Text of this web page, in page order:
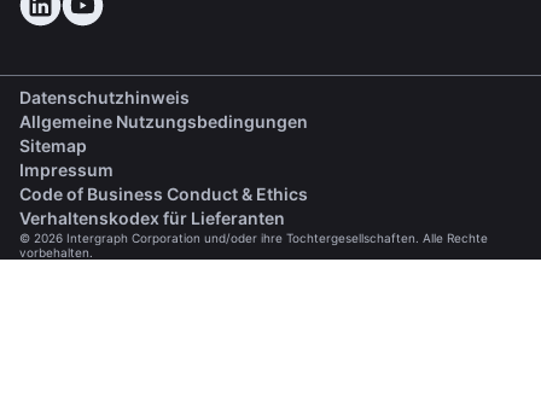
Datenschutzhinweis
Allgemeine Nutzungsbedingungen
Sitemap
Impressum
Code of Business Conduct & Ethics
Verhaltenskodex für Lieferanten
© 2026 Intergraph Corporation und/oder ihre Tochtergesellschaften. Alle Rechte
vorbehalten.